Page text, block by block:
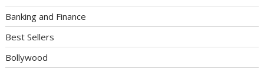
Banking and Finance
Best Sellers
Bollywood